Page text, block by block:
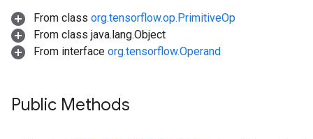
From class org.tensorflow.op.PrimitiveOp
From class java.lang.Object
From interface org.tensorflow.Operand
Public Methods